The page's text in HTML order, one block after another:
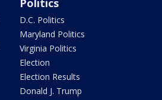
Politics
D.C. Politics
Maryland Politics
Virginia Politics
Election
Election Results
Donald J. Trump